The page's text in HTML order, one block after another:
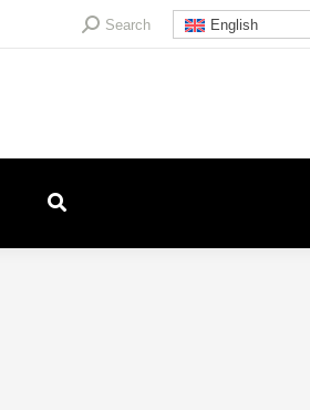
Search:Search English